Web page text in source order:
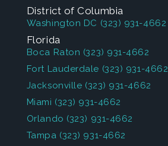
District of Columbia
Washington DC (323) 931-4662
Florida
Boca Raton (323) 931-4662
Fort Lauderdale (323) 931-4662
Jacksonville (323) 931-4662
Miami (323) 931-4662
Orlando (323) 931-4662
Tampa (323) 931-4662